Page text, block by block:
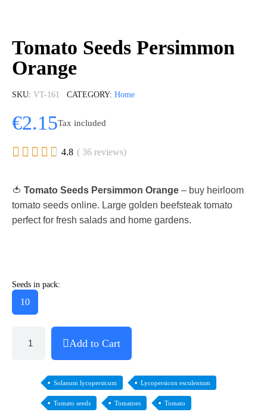
Tomato Seeds Persimmon
Orange
SKU VT-161 CATEGORY Home
€2.15Tax included
     4.8 ( 36 reviews)
🍅 Tomato Seeds Persimmon Orange – buy heirloom
tomato seeds online. Large golden beefsteak tomato
perfect for fresh salads and home gardens.
Seeds in pack:
10
Add to Cart
Solanum lycopersicum Lycopersicon esculentum
Tomato seeds Tomatoes Tomato